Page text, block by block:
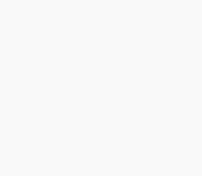
financial and human resources ERP
CIO, CCIT unit leaders, and
leadership team and staff of
in our approach to providing
support of Clemson Elevate,” said
with CCIT staff, and his
will be invaluable to our efforts.”
the university in 2019 as the